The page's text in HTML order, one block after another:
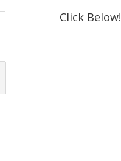
Click Below!